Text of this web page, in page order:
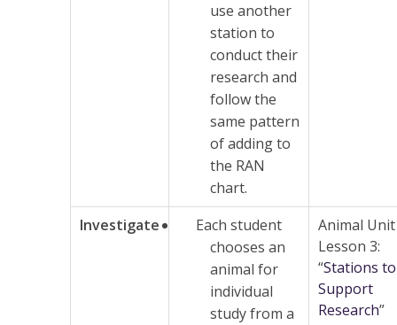
use another
station to
conduct their
research and
follow the
same pattern
of adding to
the RAN
chart.
Investigate
Each student
chooses an
animal for
individual
study from a
Animal Unit
Lesson 3:
“Stations to
Support
Research”